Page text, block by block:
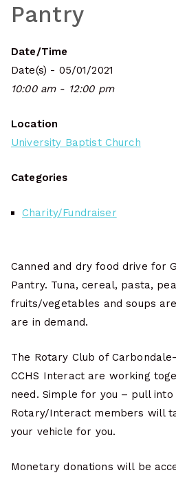
Pantry
Date/Time
Date(s) - 05/01/2021
10:00 am - 12:00 pm
Location
University Baptist Church
Categories
Charity/Fundraiser
Canned and dry food drive for
Pantry. Tuna, cereal, pasta,
fruits/vegetables and soups
are in demand.
The Rotary Club of
CCHS Interact are working
need. Simple for you – pull
Rotary/Interact members will
your vehicle for you.
Monetary donations will be